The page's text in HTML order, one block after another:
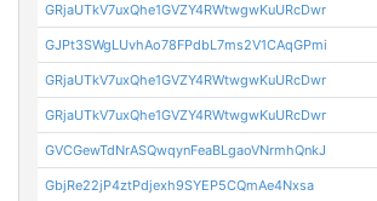
GRjaUTkV7uxQhe1GVZY4RWtwgwKuURcDwr
GJPt3SWgLUvhAo78FPdbL7ms2V1CAqGPmi
GRjaUTkV7uxQhe1GVZY4RWtwgwKuURcDwr
GRjaUTkV7uxQhe1GVZY4RWtwgwKuURcDwr
GVCGewTdNrASQwqynFeaBLgaoVNrmhQnkJ
GbjRe22jP4ztPdjexh9SYEP5CQmAe4Nxsa